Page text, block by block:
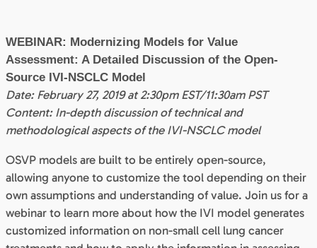
WEBINAR: Modernizing Models for Value
Assessment: A Detailed Discussion of the Open-
Source IVI-NSCLC Model
Date: February 27, 2019 at 2:30pm EST/11:30am PST
Content: In-depth discussion of technical and
methodological aspects of the IVI-NSCLC model
OSVP models are built to be entirely open-source,
allowing anyone to customize the tool depending on their
own assumptions and understanding of value. Join us for a
webinar to learn more about how the IVI model generates
customized information on non-small cell lung cancer